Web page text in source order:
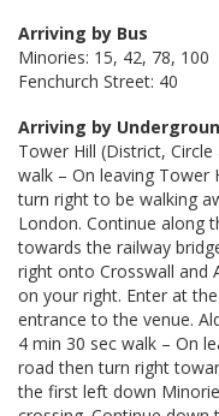
Arriving by Bus
Minories: 15, 42, 78, 100
Fenchurch Street: 40
Arriving by
Tower Hill (District,
walk – On leaving Tower
turn right to be walking
London. Continue along
towards the railway
right onto Crosswall and
on your right. Enter at
entrance to the venue.
4 min 30 sec walk – On
road then turn right
the first left down